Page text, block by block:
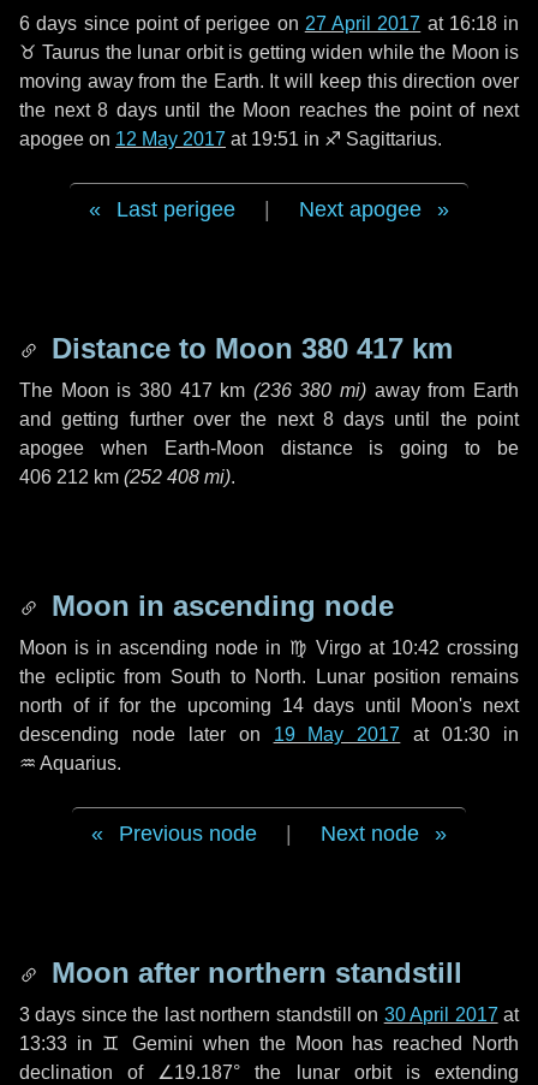
6 days since point of perigee on 27 April 2017 at 16:18 in
♉ Taurus the lunar orbit is getting widen while the Moon is
moving away from the Earth. It will keep this direction over
the next8 daysuntil the Moon reaches the point of next
apogee on 12 May 2017 at 19:51 in ♐ Sagittarius.
Last perigee Next apogee
Distance to Moon 380 417 km
The Moon is 380 417 km (236 380 mi) away from Earth
and getting further over the next 8 days until the point
apogee when Earth-Moon distance is going to be
406 212 km (252 408 mi).
Moon in ascending node
Moon is in ascending node in ♍ Virgoat 10:42 crossing
the ecliptic from South to North. Lunar position remains
north of if for the upcoming 14 days until Moon's next
descending node later on 19 May 2017 at 01:30 in
♒ Aquarius.
Previous node Next node
Moon after northern standstill
3 days since the last northern standstill on 30 April 2017 at
13:33 in ♊ Gemini when the Moon has reached North
declination of ∠19.187° the lunar orbit is extending